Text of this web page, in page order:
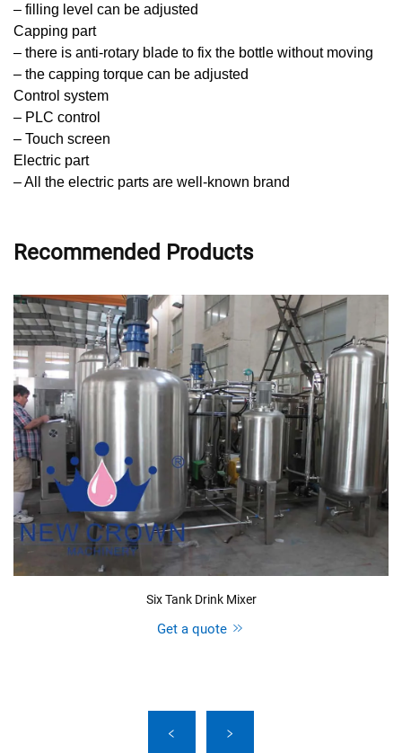
– filling level can be adjusted
Capping part
– there is anti-rotary blade to fix the bottle without moving
– the capping torque can be adjusted
Control system
– PLC control
– Touch screen
Electric part
– All the electric parts are well-known brand
Recommended Products
Six Tank Drink Mixer
Get a quote